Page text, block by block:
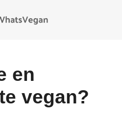
en
vegan?